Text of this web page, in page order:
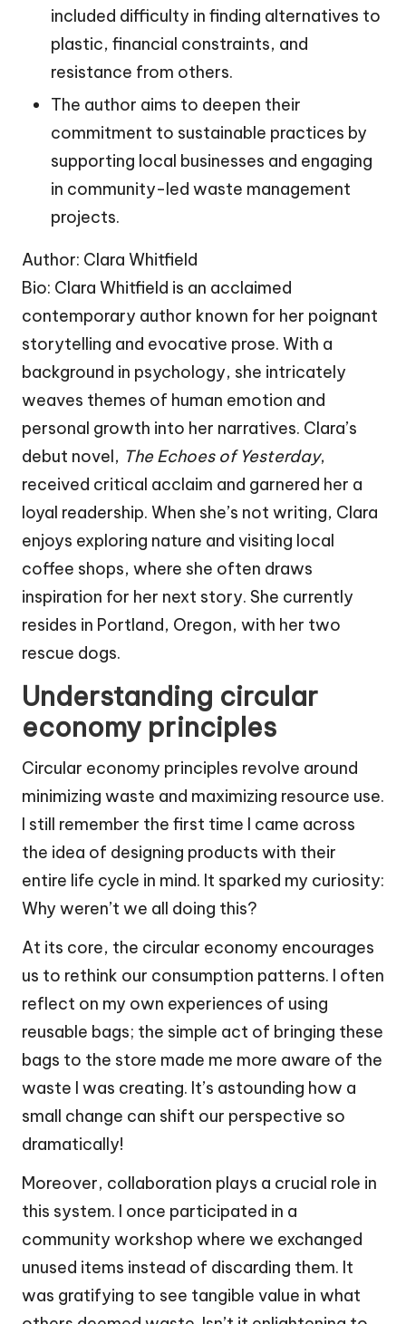
included difficulty in finding alternatives to
plastic, financial constraints, and
resistance from others.
The author aims to deepen their
commitment to sustainable practices by
supporting local businesses and engaging
in community-led waste management
projects.
Author: Clara Whitfield
Bio: Clara Whitfield is an acclaimed
contemporary author known for her poignant
storytelling and evocative prose. With a
background in psychology, she intricately
weaves themes of human emotion and
personal growth into her narratives. Clara’s
debut novel, The Echoes of Yesterday,
received critical acclaim and garnered her a
loyal readership. When she’s not writing, Clara
enjoys exploring nature and visiting local
coffee shops, where she often draws
inspiration for her next story. She currently
resides in Portland, Oregon, with her two
rescue dogs.
Understanding circular
economy principles
Circular economy principles revolve around
minimizing waste and maximizing resource use.
I still remember the first time I came across
the idea of designing products with their
entire life cycle in mind. It sparked my curiosity:
Why weren’t we all doing this?
At its core, the circular economy encourages
us to rethink our consumption patterns. I often
reflect on my own experiences of using
reusable bags; the simple act of bringing these
bags to the store made me more aware of the
waste I was creating. It’s astounding how a
small change can shift our perspective so
dramatically!
Moreover, collaboration plays a crucial role in
this system. I once participated in a
community workshop where we exchanged
unused items instead of discarding them. It
was gratifying to see tangible value in what